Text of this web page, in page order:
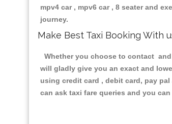
mpv4 car , mpv6 car , 8 seater and
journey.
Make Best Taxi Booking With
Whether you choose to contact
will gladly give you an exact and
using credit card , debit card, pay
can ask taxi fare queries and you